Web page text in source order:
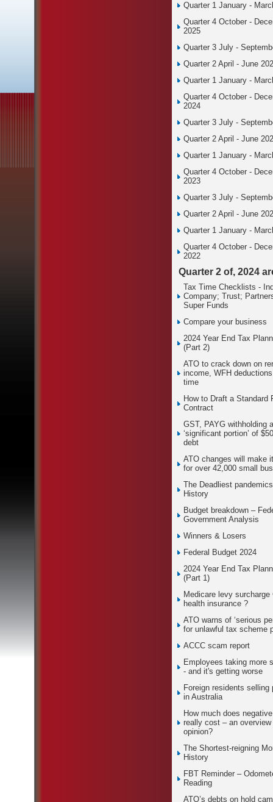
Quarter 1 January -
Quarter 4 October -
2025
Quarter 3 July -
Quarter 2 April - June
Quarter 1 January -
Quarter 4 October -
2024
Quarter 3 July -
Quarter 2 April - June
Quarter 1 January -
Quarter 4 October -
2023
Quarter 3 July -
Quarter 2 April - June
Quarter 1 January -
Quarter 4 October -
2022
Quarter 2 of, 2024
Tax Time Checklists -
Company; Trust;
Super Funds
Compare your business
2024 Year End Tax
(Part 2)
ATO to crack down on
income, WFH
time
How to Draft a Standard
Contract
GST, PAYG withholding a
‘significant portion’ of
debt
ATO changes will make
for over 42,000 small
The Deadliest
History
Budget breakdown –
Government Analysis
Winners & Losers
Federal Budget 2024
2024 Year End Tax
(Part 1)
Medicare levy surcharge
health insurance ?
ATO warns of ‘serious
for unlawful tax scheme
ACCC scam report
Employees taking more
- and it's getting worse
Foreign residents selling
in Australia
How much does
really cost – an overview
opinion?
The Shortest-reigning
History
FBT Reminder –
Reading
ATO’s debts on hold